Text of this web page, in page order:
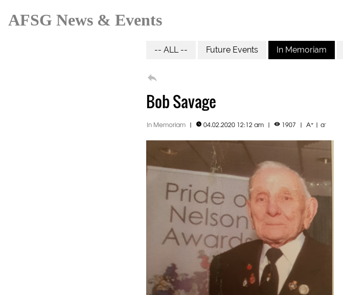
AFSG News & Events
-- ALL -- Future Events In Memoriam

Bob Savage
In Memoriam |  04.02.2020 12:12 am |  1907 | A+ | a-